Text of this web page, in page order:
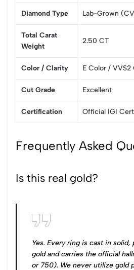
Diamond Type Lab-Grown
Total Carat
Weight
2.50 CT
Color / Clarity E Color / VVS2
Cut Grade Excellent
Certification Official IGI
Frequently Asked
Is this real gold?
Yes. Every ring is cast in solid,
gold and carries the official
or 750). We never utilize gold